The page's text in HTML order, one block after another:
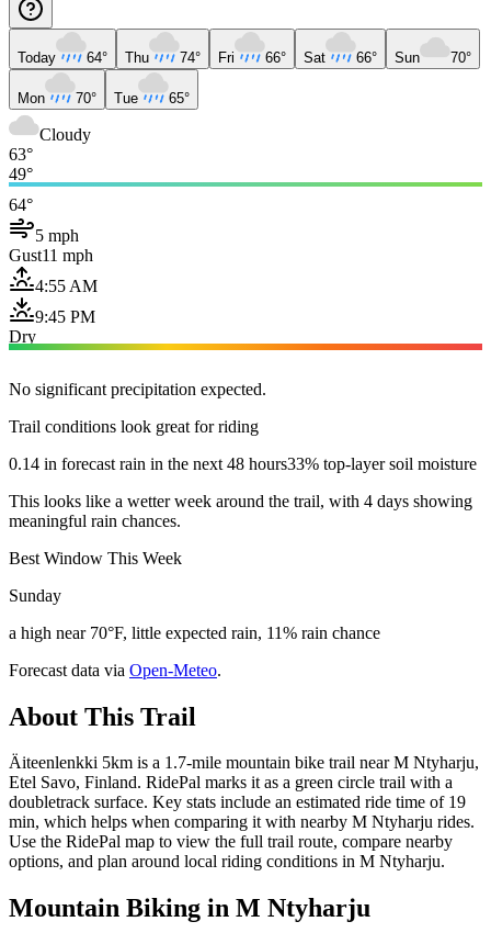
Today 64° Thu 74° Fri 66° Sat 66° Sun 70°
Mon 70° Tue 65°
Cloudy
63°
49°
64°
5 mph
Gust11 mph
4:55 AM
9:45 PM
Dry
No significant precipitation expected.
Trail conditions look great for riding
0.14 in forecast rain in the next 48 hours33% top-layer soil moisture
This looks like a wetter week around the trail, with 4 days showing
meaningful rain chances.
Best Window This Week
Sunday
a high near 70°F, little expected rain, 11% rain chance
Forecast data via Open-Meteo.
About This Trail
Äiteenlenkki 5km is a 1.7-mile mountain bike trail near M Ntyharju,
Etel Savo, Finland. RidePal marks it as a green circle trail with a
doubletrack surface. Key stats include an estimated ride time of 19
min, which helps when comparing it with nearby M Ntyharju rides.
Use the RidePal map to view the full trail route, compare nearby
options, and plan around local riding conditions in M Ntyharju.
Mountain Biking in M Ntyharju